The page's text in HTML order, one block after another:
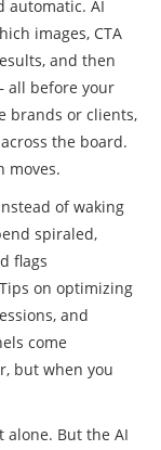
automatic. AI
images, CTA
and then
all before your
brands or clients,
the board.
moves.
of waking
spiraled,
flags
on optimizing
and
come
but when you
alone. But the AI